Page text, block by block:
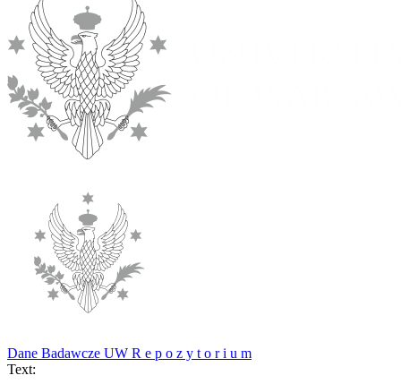
Dane Badawcze UW R e p o z y t o r i u m
Text: